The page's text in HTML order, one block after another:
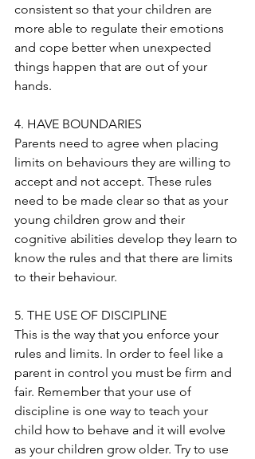
consistent so that your children are
more able to regulate their emotions
and cope better when unexpected
things happen that are out of your
hands.
4. HAVE BOUNDARIES
Parents need to agree when placing
limits on behaviours they are willing to
accept and not accept. These rules
need to be made clear so that as your
young children grow and their
cognitive abilities develop they learn to
know the rules and that there are limits
to their behaviour.
5. THE USE OF DISCIPLINE
This is the way that you enforce your
rules and limits. In order to feel like a
parent in control you must be firm and
fair. Remember that your use of
discipline is one way to teach your
child how to behave and it will evolve
as your children grow older. Try to use